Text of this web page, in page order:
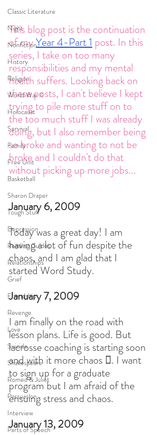
Classic Literature
Night
Nonfiction
History
Religion
World War II
Holocaust
Survival
Family
Free Unit
Basketball
Sharon Draper
Tough Stuff
Depression
Reading Guides
Relationships
Grief
Friendship
Revenge
Love
Suicide
Shakespeare
Romeo & Juliet
Persuasion
Interview
Parts of Speech
This blog post is the continuation
of my Year 4-Part 1 post. In this
series, I take on too many
responsibilities and my mental
health suffers. Looking back on
these posts, I can't believe I kept
trying to pile more stuff on to
the too much stuff I was already
doing, but I also remember being
so broke and wanting to not be
broke and I couldn't do that
without picking up more jobs...
January 6, 2009
Today was a great day! I am
having a lot of fun despite the
chaos, and I am glad that I
started Word Study.
January 7, 2009
I am finally on the road with
lesson plans. Life is good. But
lacrosse coaching is starting soon
and with it more chaos . I want
to sign up for a graduate
program but I am afraid of the
ensuing stress and chaos.
January 13, 2009